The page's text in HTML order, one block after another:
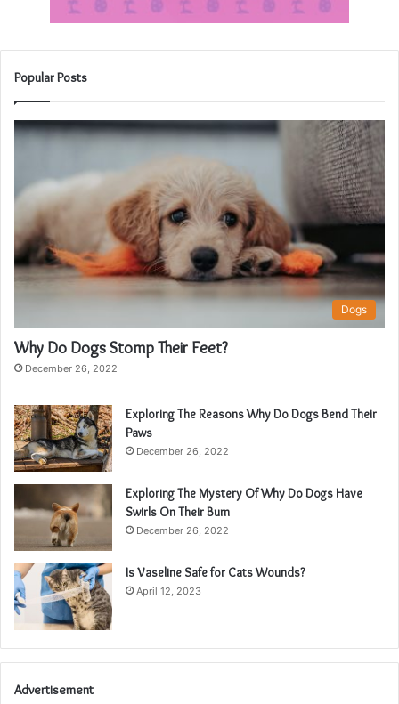
Popular Posts
Dogs
Why Do Dogs Stomp Their Feet?
December 26, 2022
Exploring The Reasons Why Do Dogs Bend Their
Paws
December 26, 2022
Exploring The Mystery Of Why Do Dogs Have
Swirls On Their Bum
December 26, 2022
Is Vaseline Safe for Cats Wounds?
April 12, 2023
Advertisement